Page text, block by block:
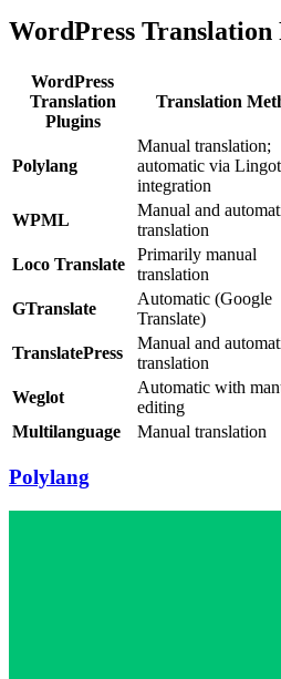
WordPress Translation
WordPress
Translation
Plugins
Translation
Polylang
Manual translation;
automatic via
integration
WPML
Manual and
translation
Loco Translate
Primarily manual
translation
GTranslate
Automatic (Google
Translate)
TranslatePress
Manual and
translation
Weglot
Automatic with
editing
Multilanguage
Manual translation
Polylang